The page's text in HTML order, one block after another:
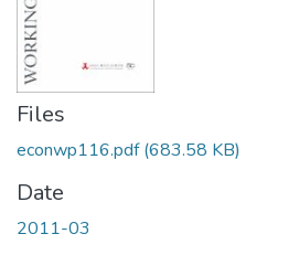
Files
econwp116.pdf(683.58 KB)
Date
2011-03